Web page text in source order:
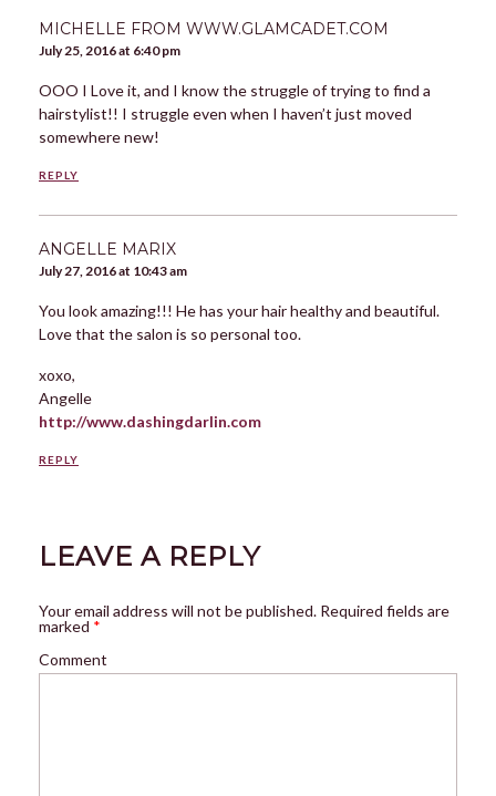
MICHELLE FROM WWW.GLAMCADET.COM
July 25, 2016 at 6:40 pm
OOO I Love it, and I know the struggle of trying to find a
hairstylist!! I struggle even when I haven’t just moved
somewhere new!
REPLY
ANGELLE MARIX
July 27, 2016 at 10:43 am
You look amazing!!! He has your hair healthy and beautiful.
Love that the salon is so personal too.
xoxo,
Angelle
http://www.dashingdarlin.com
REPLY
LEAVE A REPLY
Your email address will not be published. Required fields are
marked *
Comment